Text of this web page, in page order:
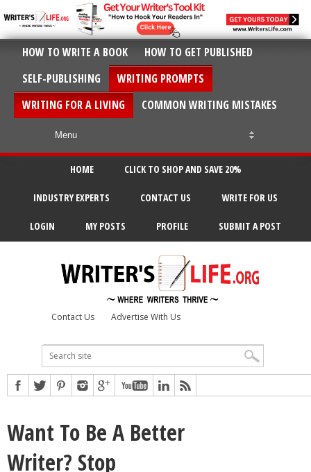
HOW TO WRITE A BOOK
HOW TO GET PUBLISHED
SELF-PUBLISHING
WRITING PROMPTS
WRITING FOR A LIVING
COMMON WRITING MISTAKES
HOME CLICK TO SHOP AND SAVE 20%
INDUSTRY EXPERTS CONTACT US WRITE FOR US
LOGIN MY POSTS PROFILE SUBMIT A POST
Contact Us Advertise With Us
Want To Be A Better
Writer? Stop